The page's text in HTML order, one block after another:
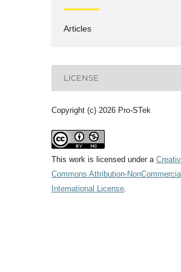
Articles
LICENSE
Copyright (c) 2026 Pro-STek
This work is licensed under a
Commons Attribution-
International License.